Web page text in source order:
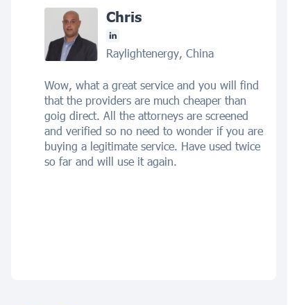
Chris
Raylightenergy, China
Wow, what a great service and you will find
that the providers are much cheaper than
goig direct. All the attorneys are screened
and verified so no need to wonder if you are
buying a legitimate service. Have used twice
so far and will use it again.